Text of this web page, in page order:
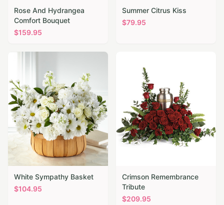
Rose And Hydrangea
Comfort Bouquet
$159.95
Summer Citrus Kiss
$79.95
White Sympathy Basket
$104.95
Crimson Remembrance
Tribute
$209.95